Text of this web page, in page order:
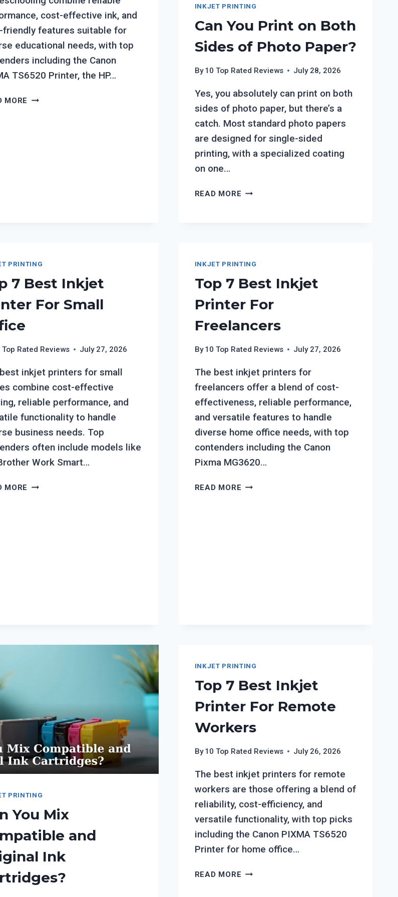
cost-effective ink, and
friendly features suitable for
educational needs, with top
including the Canon
TS6520 Printer, the HP…
MORE TOP
INKJET PRINTING
Can You Print on Both
Sides of Photo Paper?
By 10 Top Rated Reviews July 28, 2026
Yes, you absolutely can print on both
sides of photo paper, but there’s a
catch. Most standard photo papers
are designed for single-sided
printing, with a specialized coating
on one…
READ MORE CAN
OF
PAPER?
PRINTING
7 Best Inkjet
For Small
Top Rated Reviews July 27, 2026
inkjet printers for small
combine cost-effective
reliable performance, and
functionality to handle
business needs. Top
often include models like
Work Smart…
MORE TOP
INKJET PRINTING
Top 7 Best Inkjet
Printer For
Freelancers
By 10 Top Rated Reviews July 27, 2026
The best inkjet printers for
freelancers offer a blend of cost-
effectiveness, reliable performance,
and versatile features to handle
diverse home office needs, with top
contenders including the Canon
Pixma MG3620…
READ MORE TOP
PRINTING
You Mix
and
Ink
INKJET PRINTING
Top 7 Best Inkjet
Printer For Remote
Workers
By 10 Top Rated Reviews July 26, 2026
The best inkjet printers for remote
workers are those offering a blend of
reliability, cost-efficiency, and
versatile functionality, with top picks
including the Canon PIXMA TS6520
Printer for home office…
READ MORE TOP